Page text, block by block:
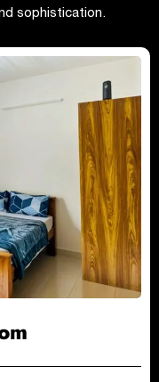
sophistication.